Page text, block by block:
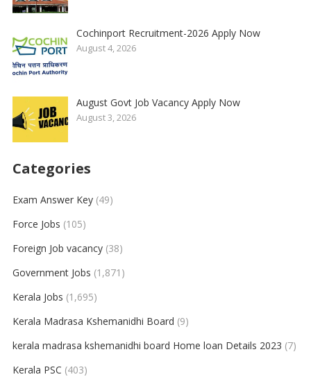
Cochinport Recruitment-2026 Apply Now
August 4, 2026
August Govt Job Vacancy Apply Now
August 3, 2026
Categories
Exam Answer Key(49)
Force Jobs (105)
Foreign Job vacancy(38)
Government Jobs (1,871)
Kerala Jobs (1,695)
Kerala Madrasa Kshemanidhi Board (9)
kerala madrasa kshemanidhi board Home loan Details 2023 (7)
Kerala PSC (403)